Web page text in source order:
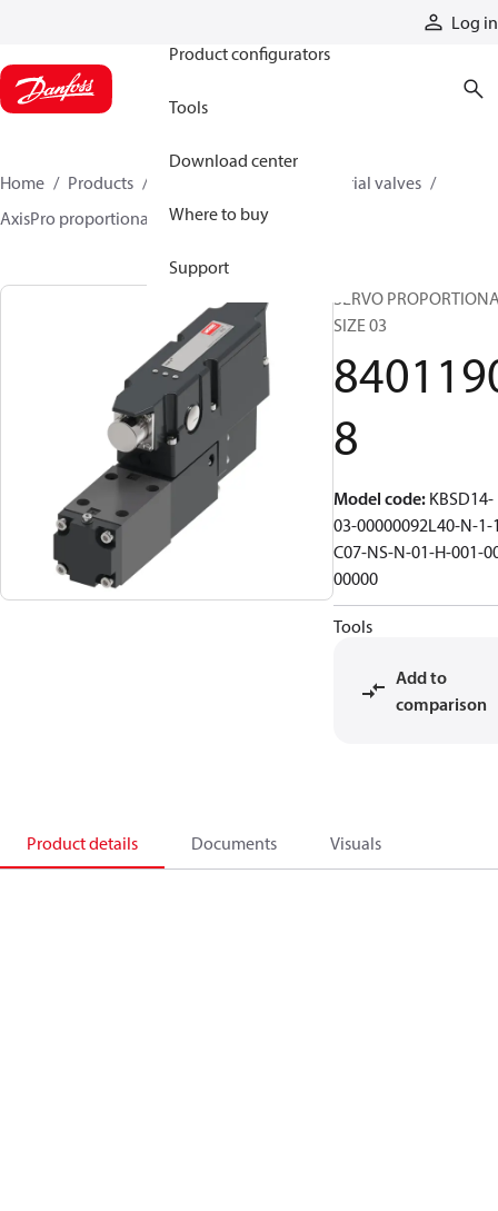
Log in
Product configurators
Tools
Download center
Where to buy
Support
Home Products
Industrial valves
AxisPro proportional valves
84011908
SERVO
SIZE 03
8
Model code: KBSD14-
03-00000092L40-N-1-
C07-NS-N-01-H-001-
00000
Tools
Add to
comparison
Product details Documents Visuals